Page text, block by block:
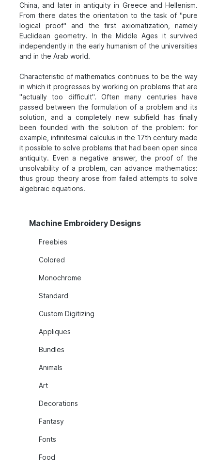
China, and later in antiquity in Greece and Hellenism.
From there dates the orientation to the task of "pure
logical proof" and the first axiomatization, namely
Euclidean geometry. In the Middle Ages it survived
independently in the early humanism of the universities
and in the Arab world.
Characteristic of mathematics continues to be the way
in which it progresses by working on problems that are
"actually too difficult". Often many centuries have
passed between the formulation of a problem and its
solution, and a completely new subfield has finally
been founded with the solution of the problem: for
example, infinitesimal calculus in the 17th century made
it possible to solve problems that had been open since
antiquity. Even a negative answer, the proof of the
unsolvability of a problem, can advance mathematics:
thus group theory arose from failed attempts to solve
algebraic equations.
Machine Embroidery Designs
Freebies
Colored
Monochrome
Standard
Custom Digitizing
Appliques
Bundles
Animals
Art
Decorations
Fantasy
Fonts
Food